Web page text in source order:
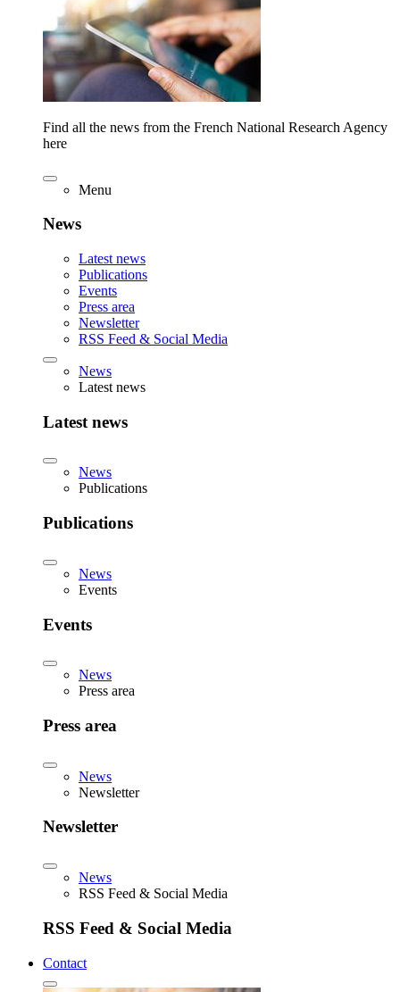
Find all the news from the French National Research Agency
here
Menu
News
Latest news
Publications
Events
Press area
Newsletter
RSS Feed & Social Media
News
Latest news
Latest news
News
Publications
Publications
News
Events
Events
News
Press area
Press area
News
Newsletter
Newsletter
News
RSS Feed & Social Media
RSS Feed & Social Media
Contact